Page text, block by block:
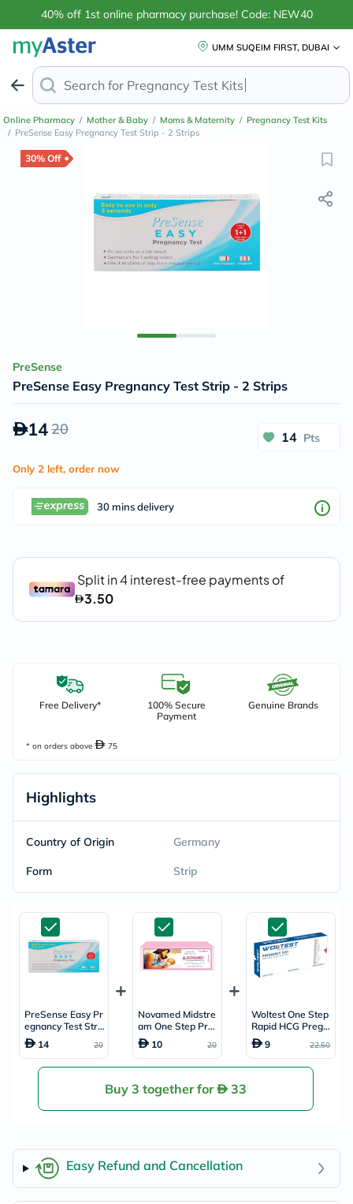
40% off 1st online pharmacy purchase! Code: NEW40
UMM SUQEIM FIRST, DUBAI
Search for Pregnancy T
Online Pharmacy / Mother & Baby / Moms & Maternity / Pregnancy Test Kits
/ PreSense Easy Pregnancy Test Strip - 2 Strips
30% Off
PreSense
PreSense Easy Pregnancy Test Strip - 2 Strips
1420 14 Pts
Only 2 left, order now
30 mins delivery
Free Delivery*
100% Secure
Payment
Genuine Brands
* on orders above 75
Highlights
Country of Origin Germany
Form Strip
PreSense Easy Pr
egnancy Test Stri
p - 2 Strips
14 20
Novamed Midstre
am One Step Pre
gnancy Test
10 20
Woltest One Step
Rapid HCG Pregn
ancy Test Cassett
e, Pack of 1’s
9 22.50
Buy 3 together for 33
Easy Refund and Cancellation